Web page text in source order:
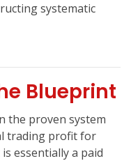
systematic
Blueprint
the proven system
trading profit for
essentially a paid